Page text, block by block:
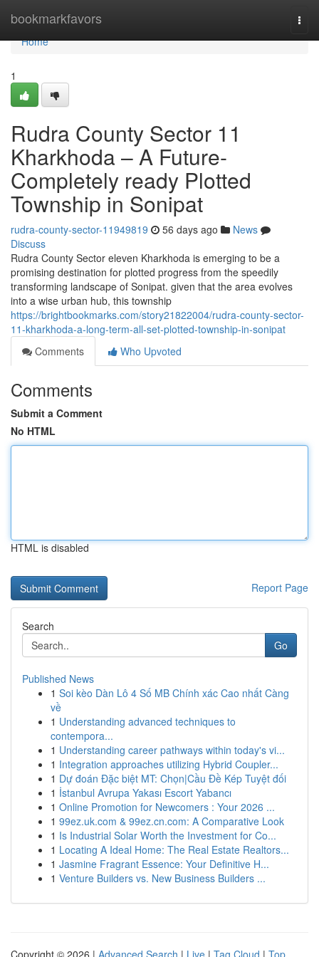
bookmarkfavors
Home
Home
1
Rudra County Sector 11
Kharkhoda – A Future-
Completely ready Plotted
Township in Sonipat
rudra-county-sector-11949819 56 days ago
News
Discuss
Rudra County Sector eleven Kharkhoda is emerging to be a
promising destination for plotted progress from the speedily
transforming landscape of Sonipat. given that the area evolves
into a wise urban hub, this township
https://brightbookmarks.com/story21822004/rudra-county-sector-
11-kharkhoda-a-long-term-all-set-plotted-township-in-sonipat
Comments
Who Upvoted
Comments
Submit a Comment
No HTML
HTML is disabled
Report Page
Search
Go
Published News
1 Soi kèo Dàn Lô 4 Số MB Chính xác Cao nhất Càng
về
1 Understanding advanced techniques to
contempora...
1 Understanding career pathways within today's vi...
1 Integration approaches utilizing Hybrid Coupler...
1 Dự đoán Đặc biệt MT: Chọn|Cầu Đề Kép Tuyệt đối
1 İstanbul Avrupa Yakası Escort Yabancı
1 Online Promotion for Newcomers : Your 2026 ...
1 99ez.uk.com & 99ez.cn.com: A Comparative Look
1 Is Industrial Solar Worth the Investment for Co...
1 Locating A Ideal Home: The Real Estate Realtors...
1 Jasmine Fragrant Essence: Your Definitive H...
1 Venture Builders vs. New Business Builders ...
Copyright © 2026 | Advanced Search | Live | Tag Cloud | Top